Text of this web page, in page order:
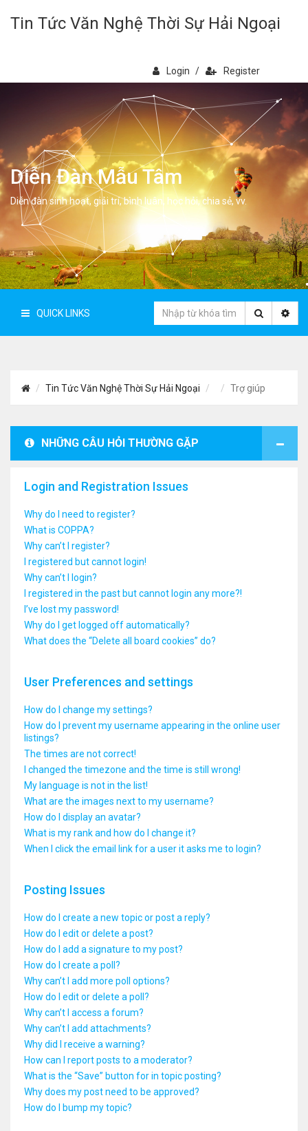
Tin Tức Văn Nghệ Thời Sự Hải Ngoại
Login / Register
Diễn Đàn Mẫu Tâm
Diễn đàn sinh hoạt, giải trí, bình luân, học hỏi, chia sẻ, vv.
QUICK LINKS
Tin Tức Văn Nghệ Thời Sự Hải Ngoại Trợ giúp
NHỮNG CÂU HỎI THƯỜNG GẶP
Login and Registration Issues
Why do I need to register?
What is COPPA?
Why can’t I register?
I registered but cannot login!
Why can’t I login?
I registered in the past but cannot login any more?!
I’ve lost my password!
Why do I get logged off automatically?
What does the “Delete all board cookies” do?
User Preferences and settings
How do I change my settings?
How do I prevent my username appearing in the online user
listings?
The times are not correct!
I changed the timezone and the time is still wrong!
My language is not in the list!
What are the images next to my username?
How do I display an avatar?
What is my rank and how do I change it?
When I click the email link for a user it asks me to login?
Posting Issues
How do I create a new topic or post a reply?
How do I edit or delete a post?
How do I add a signature to my post?
How do I create a poll?
Why can’t I add more poll options?
How do I edit or delete a poll?
Why can’t I access a forum?
Why can’t I add attachments?
Why did I receive a warning?
How can I report posts to a moderator?
What is the “Save” button for in topic posting?
Why does my post need to be approved?
How do I bump my topic?